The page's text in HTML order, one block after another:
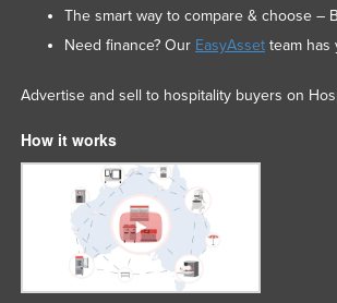
Mexico
Federated States of Micronesia
Moldova
Mongolia
Montenegro
Morocco
Mozambique
The smart way to compare & choose –
Need finance? Our EasyAssetteam has
Advertise and sell to hospitality buyers on
How it works